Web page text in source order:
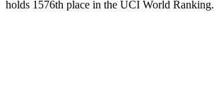
holds 1576th place in the UCI World Ranking.